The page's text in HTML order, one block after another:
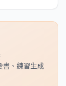
、練習生成